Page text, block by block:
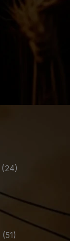
(24)
(51)